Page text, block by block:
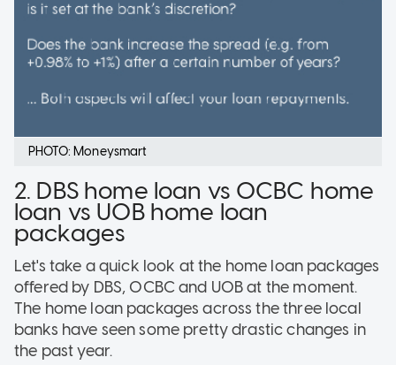
PHOTO: Moneysmart
2. DBS home loan vs OCBC home
loan vs UOB home loan
packages
Let's take a quick look at the home loan packages
offered by DBS, OCBC and UOB at the moment.
The home loan packages across the three local
banks have seen some pretty drastic changes in
the past year.